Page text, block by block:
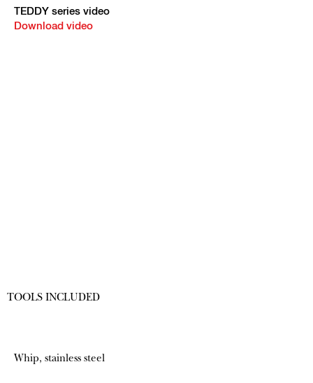
TEDDY series video
Download video
TOOLS INCLUDED
Whip, stainless steel